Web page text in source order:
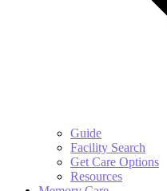
Guide
Facility Search
Get Care Options
Resources